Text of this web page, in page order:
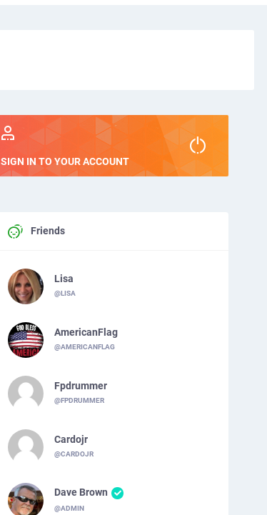
SIGN IN TO YOUR ACCOUNT
Friends
Lisa
@LISA
AmericanFlag
@AMERICANFLAG
Fpdrummer
@FPDRUMMER
Cardojr
@CARDOJR
Dave Brown
@ADMIN